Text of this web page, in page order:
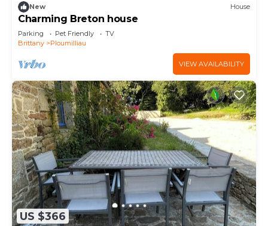
New House
Charming Breton house
Parking Pet Friendly
TV
Brittany
Ploumilliau
VIEW AVAILABILITY
US $366